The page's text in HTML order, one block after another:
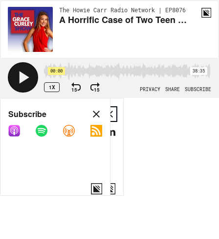
The Howie Carr Radio Network | EP8076
A Horrific Case of Two Teen Criminals and Their Mothers' Polar-Opposite Responses | 9.21.23 - The Grace Curley Show Hour 1
00:00 38:35
1X 15 15 PRIVACY SHARE SUBSCRIBE
Share
COPY LINK
MP3
Subscribe